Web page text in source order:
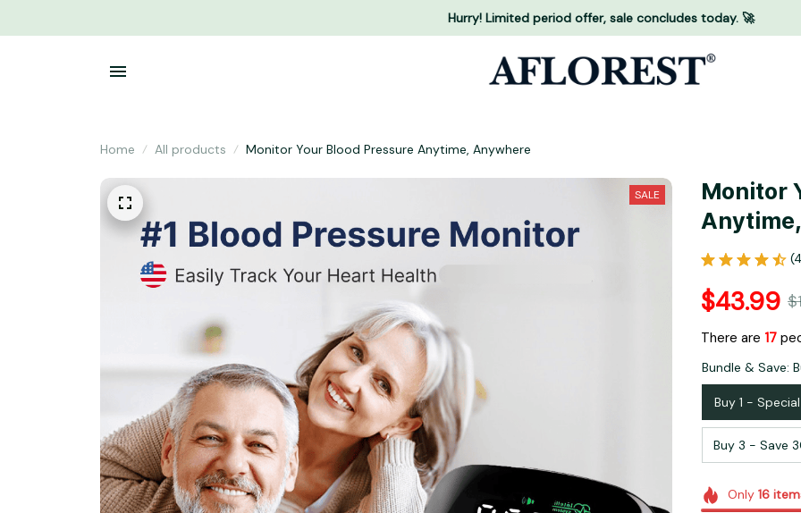
Hurry! Limited period offer, sale concludes today. 🚀
Home All products Monitor Your Blood Pressure Anytime, Anywhere
SALE Monitor
$43.99
There are 17
Bundle & Save:
Buy 1 -
Buy 3 - Save
Only 16